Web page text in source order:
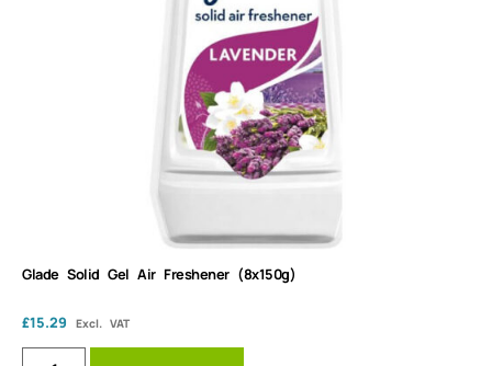
Glade Solid Gel Air Freshener (8x150g)
£15.29 Excl. VAT